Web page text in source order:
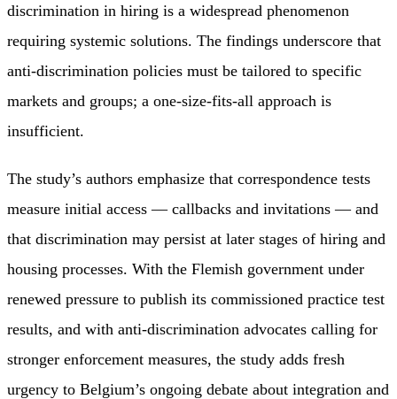
discrimination in hiring is a widespread phenomenon
requiring systemic solutions. The findings underscore that
anti-discrimination policies must be tailored to specific
markets and groups; a one-size-fits-all approach is
insufficient.
The study’s authors emphasize that correspondence tests
measure initial access — callbacks and invitations — and
that discrimination may persist at later stages of hiring and
housing processes. With the Flemish government under
renewed pressure to publish its commissioned practice test
results, and with anti-discrimination advocates calling for
stronger enforcement measures, the study adds fresh
urgency to Belgium’s ongoing debate about integration and